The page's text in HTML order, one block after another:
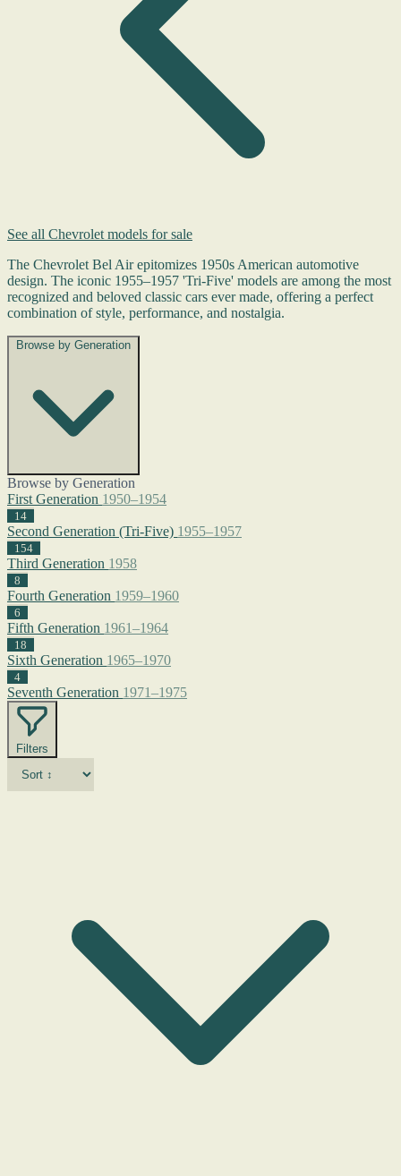
See all Chevrolet models for sale
The Chevrolet Bel Air epitomizes 1950s American automotive
design. The iconic 1955–1957 'Tri-Five' models are among the most
recognized and beloved classic cars ever made, offering a perfect
combination of style, performance, and nostalgia.
Browse by Generation
Browse by Generation
First Generation 1950–1954
14
Second Generation (Tri-Five) 1955–1957
154
Third Generation 1958
8
Fourth Generation 1959–1960
6
Fifth Generation 1961–1964
18
Sixth Generation 1965–1970
4
Seventh Generation 1971–1975
Filters